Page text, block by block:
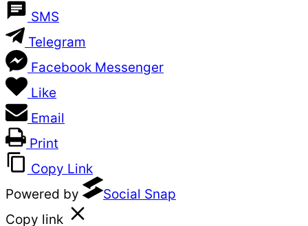
SMS
Telegram
Facebook Messenger
Like
Email
Print
Copy Link
Powered by
Social Snap
Copy link